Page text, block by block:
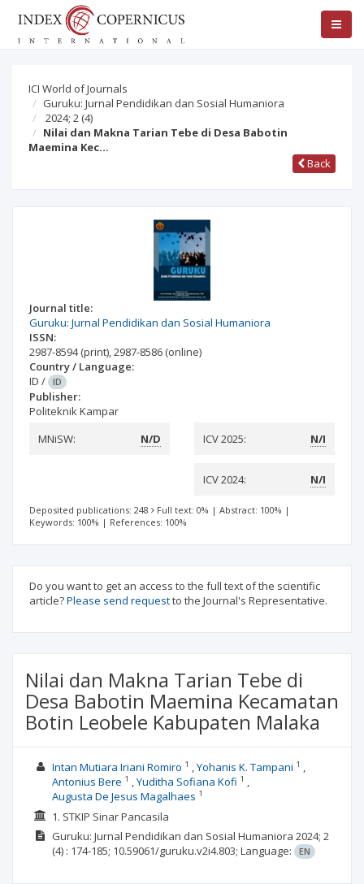
ICI World of Journals
Guruku: Jurnal Pendidikan dan Sosial Humaniora
2024; 2 (4)
Nilai dan Makna Tarian Tebe di Desa Babotin
Maemina Kec…
Back
Journal title:
Guruku: Jurnal Pendidikan dan Sosial Humaniora
ISSN:
2987-8594(print),2987-8586 (online)
Country / Language:
ID / ID
Publisher:
Politeknik Kampar
MNiSW:
N/D ICV 2025: N/I
ICV 2024: N/I
Deposited publications: 248 Full text: 0% | Abstract: 100% |
Keywords: 100% | References: 100%
Do you want to get an access to the full text of the scientific
article?Please send requestto the Journal's Representative.
Nilai dan Makna Tarian Tebe di
Desa Babotin Maemina Kecamatan
Botin Leobele Kabupaten Malaka
Intan Mutiara Iriani Romiro 1 Yohanis K. Tampani 1
Antonius Bere 1 Yuditha Sofiana Kofi 1
Augusta De Jesus Magalhaes 1
1. STKIP Sinar Pancasila
Guruku: Jurnal Pendidikan dan Sosial Humaniora 2024; 2
(4) : 174-185; 10.59061/guruku.v2i4.803; Language: EN